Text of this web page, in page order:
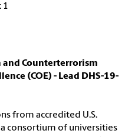
: 1
and Counterterrorism
(COE) - Lead DHS-19-
from accredited U.S.
consortium of universities